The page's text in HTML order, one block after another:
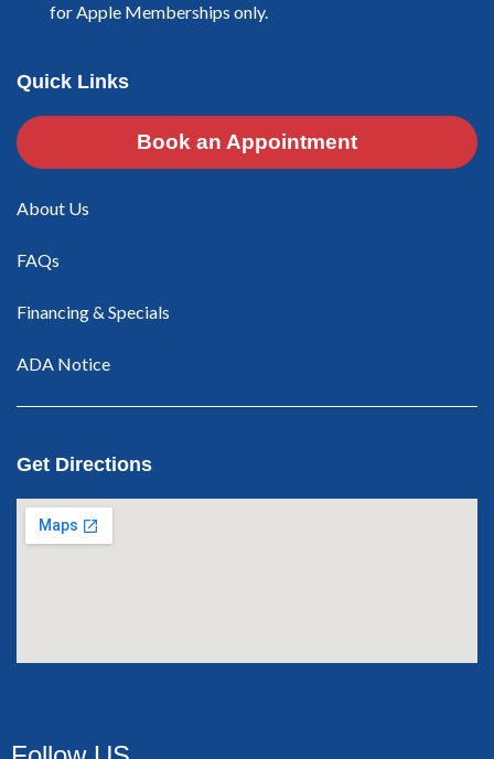
for Apple Memberships only.
Quick Links
Book an Appointment
About Us
FAQs
Financing & Specials
ADA Notice
Get Directions